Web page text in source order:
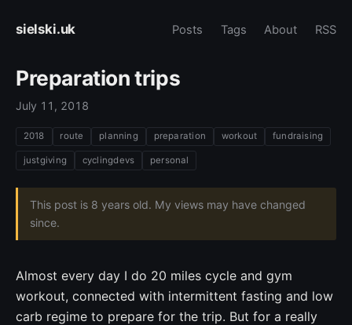
sielski.uk Posts Tags About RSS
Preparation trips
July 11, 2018
2018 route planning preparation workout fundraising
justgiving cyclingdevs personal
This post is 8 years old. My views may have changed
since.
Almost every day I do 20 miles cycle and gym
workout, connected with intermittent fasting and low
carb regime to prepare for the trip. But for a really